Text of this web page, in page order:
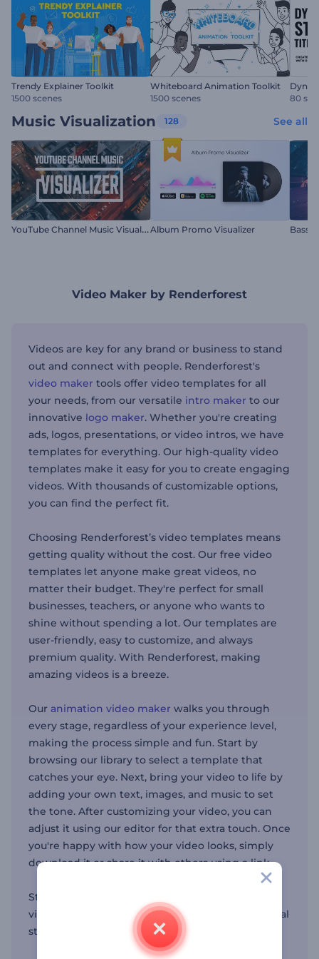
Trendy Explainer Toolkit
1500 scenes
Whiteboard Animation Toolkit
1500 scenes
80
Music Visualization 128 See all
Y
ouTube Channel Music VisualizerAlbum Promo Visualizer Bass
Video Maker by Renderforest
Videos are key for any brand or business to stand
out and connect with people. Renderforest's
video maker tools offer video templates for all
your needs, from our versatile intro maker to our
innovative logo maker. Whether you're creating
ads, logos, presentations, or video intros, we have
templates for everything. Our high-quality video
templates make it easy for you to create engaging
videos. With thousands of customizable options,
you can find the perfect fit.
Choosing Renderforest’s video templates means
getting quality without the cost. Our free video
templates let anyone make great videos, no
matter their budget. They're perfect for small
businesses, teachers, or anyone who wants to
shine without spending a lot. Our templates are
user-friendly, easy to customize, and always
premium quality. With Renderforest, making
amazing videos is a breeze.
Our animation video maker walks you through
every stage, regardless of your experience level,
making the process simple and fun. Start by
browsing our library to select a template that
catches your eye. Next, bring your video to life by
adding your own text, images, and music to set
the tone. After customizing your video, you can
adjust it using our editor for that extra touch. Once
you're happy with how your video looks, simply
download it or share it with others using a link.
Start your next video project with Renderforest’s
video maker now and discover the power of visual
storytelling.